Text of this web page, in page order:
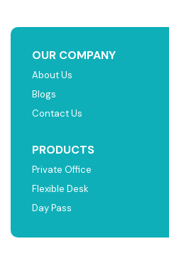
OUR COMPANY
About Us
Blogs
Contact Us
PRODUCTS
Private Office
Flexible Desk
Day Pass